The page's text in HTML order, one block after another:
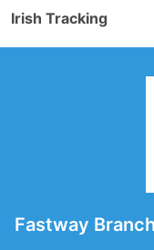
Irish Tracking
Fastway